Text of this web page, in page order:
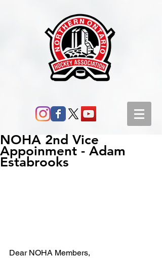
NOHA 2nd Vice
Appoinment - Adam
Estabrooks
Dear NOHA Members,